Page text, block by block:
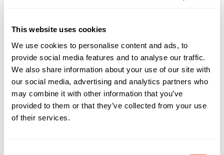
This website uses cookies
We use cookies to personalise content and ads, to
provide social media features and to analyse our traffic.
We also share information about your use of our site with
our social media, advertising and analytics partners who
may combine it with other information that you’ve
provided to them or that they’ve collected from your use
of their services.
Connect withAnthony